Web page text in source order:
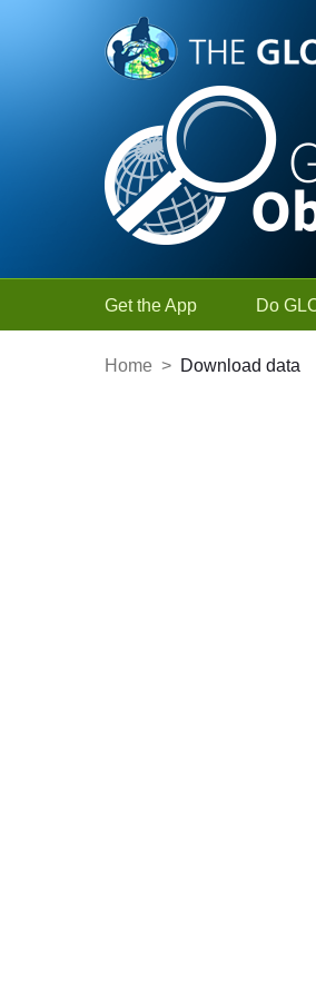
Skip to Main Content
Get the App Do
Home > Download data